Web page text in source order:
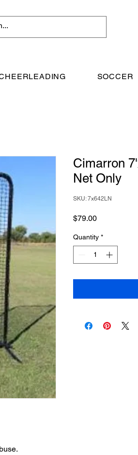
SOCCER
Cimarron
Net Only
SKU: 7x642LN
$79.00Price
Quantity *